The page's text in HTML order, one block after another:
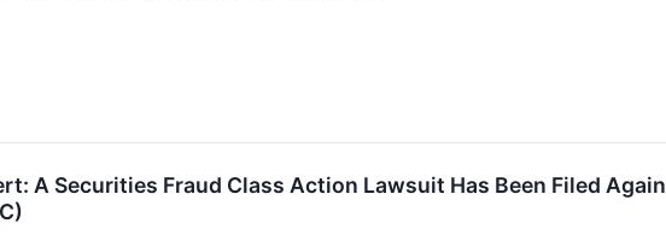
A Securities Fraud Class Action Lawsuit Has Been Filed